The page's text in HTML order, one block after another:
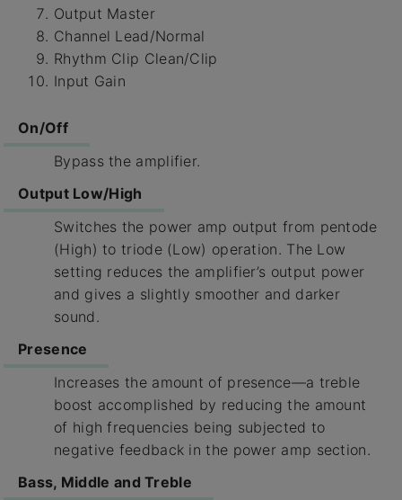
Output Master
Channel Lead/Normal
Rhythm Clip Clean/Clip
Input Gain
On/Off
Bypass the amplifier.
Output Low/High
Switches the power amp output from pentode
(High) to triode (Low) operation. The Low
setting reduces the amplifier’s output power
and gives a slightly smoother and darker
sound.
Presence
Increases the amount of presence—a treble
boost accomplished by reducing the amount
of high frequencies being subjected to
negative feedback in the power amp section.
Bass, Middle and Treble